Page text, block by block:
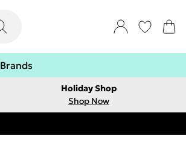
Brands
Holiday Shop
Shop Now